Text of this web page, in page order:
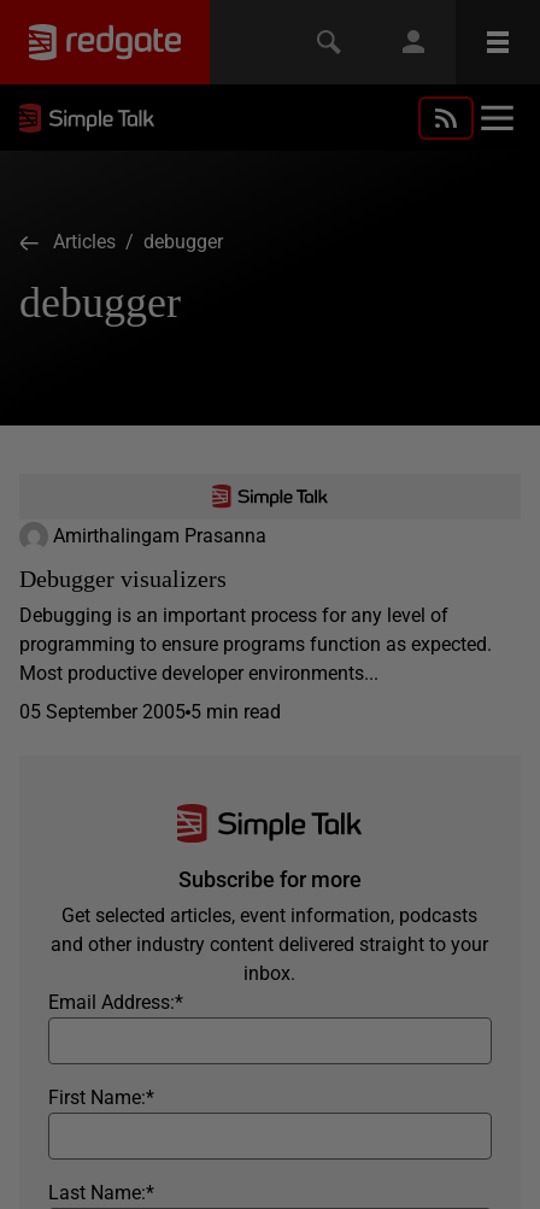
Articles / debugger
debugger
Amirthalingam Prasanna
Debugger visualizers
Debugging is an important process for any level of
programming to ensure programs function as expected.
Most productive developer environments...
05 September 2005 5 min read
Subscribe for more
Get selected articles, event information, podcasts
and other industry content delivered straight to your
inbox.
*
Email Address:
*
First Name:
*
Last Name: